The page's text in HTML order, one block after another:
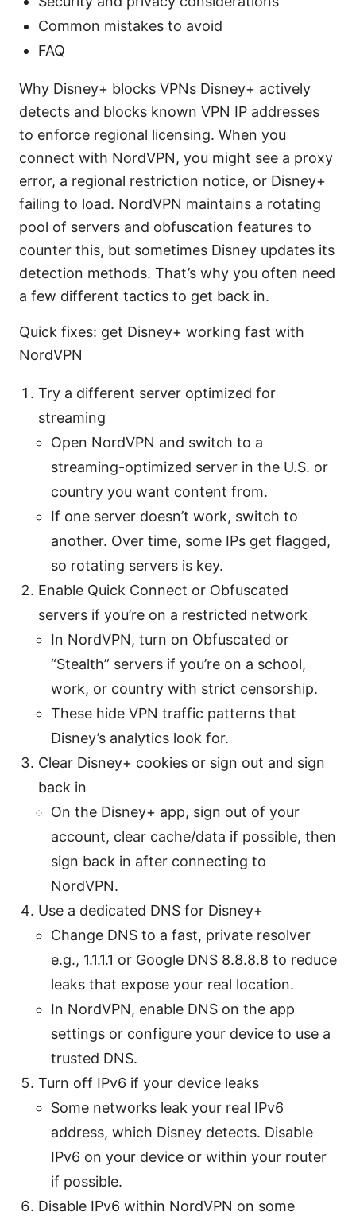
Common mistakes to avoid
FAQ
Why Disney+ blocks VPNs Disney+ actively
detects and blocks known VPN IP addresses
to enforce regional licensing. When you
connect with NordVPN, you might see a proxy
error, a regional restriction notice, or Disney+
failing to load. NordVPN maintains a rotating
pool of servers and obfuscation features to
counter this, but sometimes Disney updates its
detection methods. That’s why you often need
a few different tactics to get back in.
Quick fixes: get Disney+ working fast with
NordVPN
Try a different server optimized for
streaming
Open NordVPN and switch to a
streaming-optimized server in the U.S. or
country you want content from.
If one server doesn’t work, switch to
another. Over time, some IPs get flagged,
so rotating servers is key.
Enable Quick Connect or Obfuscated
servers if you’re on a restricted network
In NordVPN, turn on Obfuscated or
“Stealth” servers if you’re on a school,
work, or country with strict censorship.
These hide VPN traffic patterns that
Disney’s analytics look for.
Clear Disney+ cookies or sign out and sign
back in
On the Disney+ app, sign out of your
account, clear cache/data if possible, then
sign back in after connecting to
NordVPN.
Use a dedicated DNS for Disney+
Change DNS to a fast, private resolver
e.g., 1.1.1.1 or Google DNS 8.8.8.8 to reduce
leaks that expose your real location.
In NordVPN, enable DNS on the app
settings or configure your device to use a
trusted DNS.
Turn off IPv6 if your device leaks
Some networks leak your real IPv6
address, which Disney detects. Disable
IPv6 on your device or within your router
if possible.
Disable IPv6 within NordVPN on some